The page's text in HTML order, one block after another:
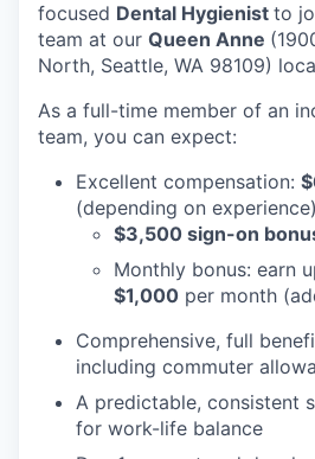
focused Dental Hygienist to
team at our Queen Anne
North, Seattle, WA 98109)
As a full-time member of an
team, you can expect:
Excellent compensation:
(depending on experience)
$3,500 sign-on
Monthly bonus: earn
$1,000 per month
Comprehensive, full
including commuter
A predictable, consistent
for work-life balance